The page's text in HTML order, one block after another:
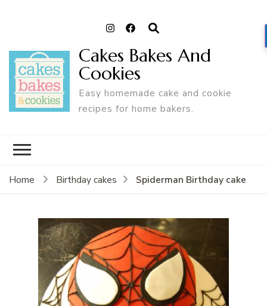
Cakes Bakes And
Cookies
Easy homemade cake and cookie
recipes for home bakers.
Home Birthday cakes Spiderman Birthday cake